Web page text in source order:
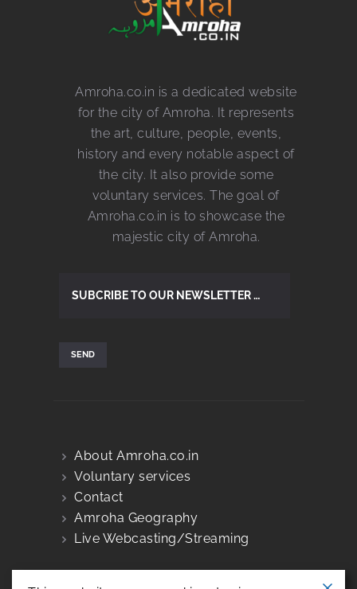
Amroha.co.in is a dedicated website
for the city of Amroha. It represents
the art, culture, people, events,
history and every notable aspect of
the city. It also provide some
voluntary services. The goal of
Amroha.co.in is to showcase the
majestic city of Amroha.
About Amroha.co.in
Voluntary services
Contact
Amroha Geography
Live Webcasting/Streaming